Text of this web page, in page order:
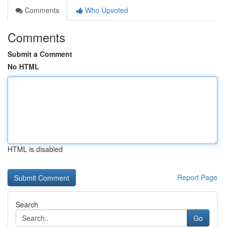
Comments
Who Upvoted
Comments
Submit a Comment
No HTML
HTML is disabled
Report Page
Search
Go